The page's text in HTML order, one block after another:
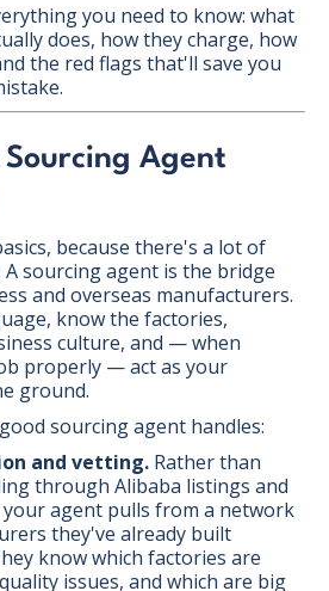
you need to know: what
does, how they charge, how
the red flags that'll save you
Sourcing Agent
because there's a lot of
sourcing agent is the bridge
and overseas manufacturers.
know the factories,
culture, and — when
properly — act as your
ground.
sourcing agent handles:
and vetting. Rather than
through Alibaba listings and
agent pulls from a network
they've already built
know which factories are
issues, and which are big